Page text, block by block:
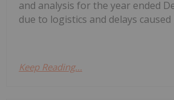
and analysis for the year ended
due to logistics and delays caused
Keep Reading...